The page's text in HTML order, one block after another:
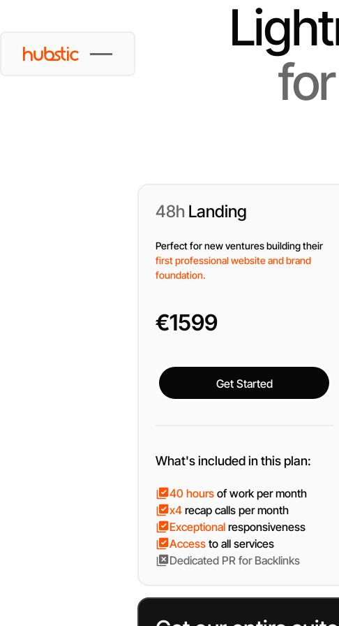
48hLanding
Perfect for new ventures building their
first professional website and brand
foundation.
€1599
Get Started
Get Started
What's included in this plan:
40 hoursof work per month
x4recap calls per month
Exceptionalresponsiveness
Accessto all services
DedicatedPR for Backlinks